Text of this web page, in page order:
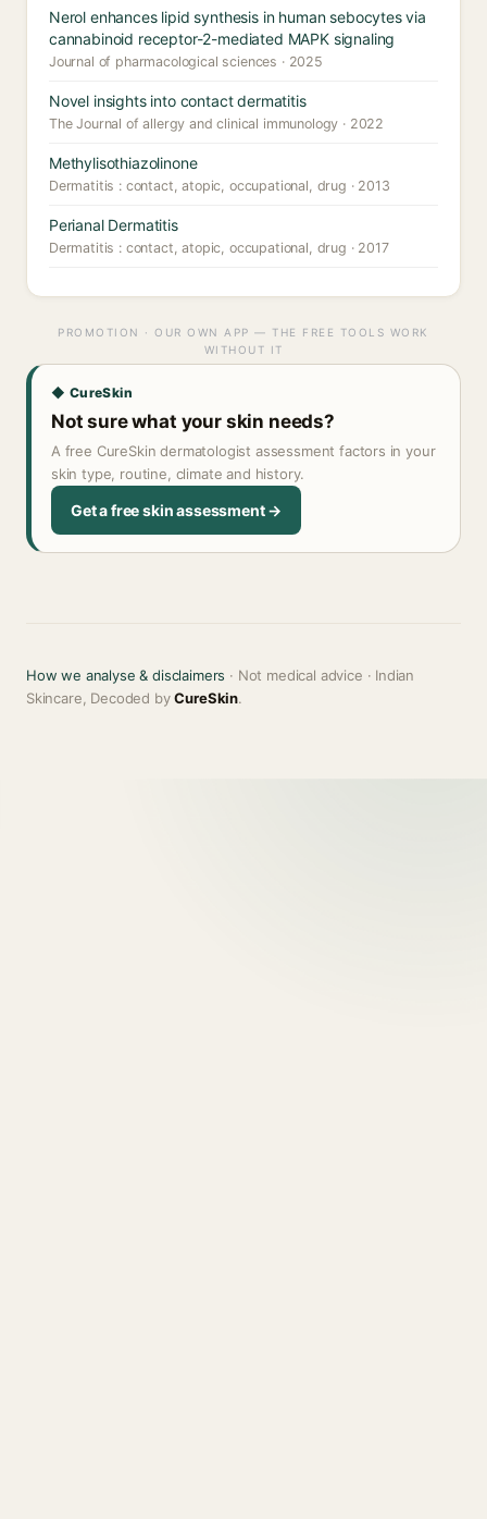
Nerol enhances lipid synthesis in human sebocytes via
cannabinoid receptor-2-mediated MAPK signaling
Journal of pharmacological sciences · 2025
Novel insights into contact dermatitis
The Journal of allergy and clinical immunology · 2022
Methylisothiazolinone
Dermatitis : contact, atopic, occupational, drug · 2013
Perianal Dermatitis
Dermatitis : contact, atopic, occupational, drug · 2017
PROMOTION · OUR OWN APP — THE FREE TOOLS WORK
WITHOUT IT
◆ CureSkin
Not sure what your skin needs?
A free CureSkin dermatologist assessment factors in your
skin type, routine, climate and history.
Get a free skin assessment →
How we analyse & disclaimers · Not medical advice · Indian
Skincare, Decoded byCureSkin.